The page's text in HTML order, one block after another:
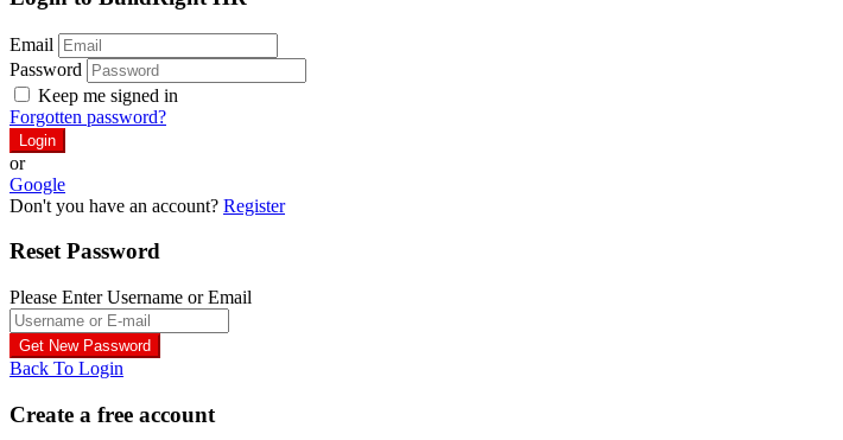
Email
Password
Keep me signed in
Forgotten password?
or
Google
Don't you have an account? Register
Reset Password
Please Enter Username or Email
Back To Login
Create a free account